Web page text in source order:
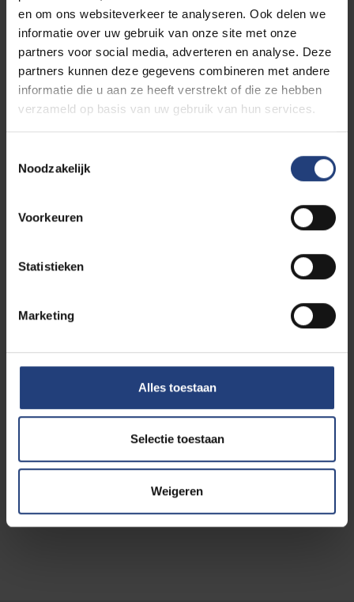
en om ons websiteverkeer te analyseren. Ook delen we
informatie over uw gebruik van onze site met onze
partners voor social media, adverteren en analyse. Deze
partners kunnen deze gegevens combineren met andere
informatie die u aan ze heeft verstrekt of die ze hebben
verzameld op basis van uw gebruik van hun services.
Noodzakelijk
Voorkeuren
Statistieken
Marketing
Alles toestaan
Selectie toestaan
Weigeren
Vacancies for Management &
Professionals
We employ more than 1000 colleagues to support
our students and academic staff and implement
policies. Colleagues in the marketing and
communications, finance, HR and ICT departments,
and so on, and in the faculties.
They steer VUB’s
At the beginning of your career? Or already packing
some baggage and keen to switch to a job in a new
environment?
Find our jobs here
Employment conditions
Why work for VUB